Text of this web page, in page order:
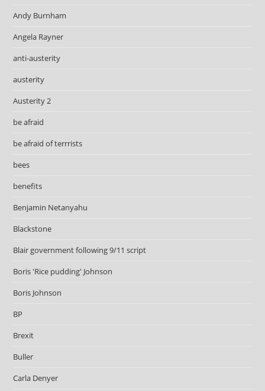
Andy Burnham
Angela Rayner
anti-austerity
austerity
Austerity 2
be afraid
be afraid of terrrists
bees
benefits
Benjamin Netanyahu
Blackstone
Blair government following 9/11 script
Boris 'Rice pudding' Johnson
Boris Johnson
BP
Brexit
Buller
Carla Denyer